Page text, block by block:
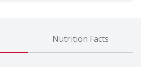
Nutrition Facts